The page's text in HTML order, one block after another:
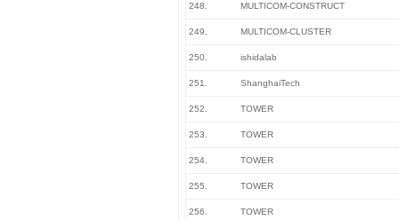
248. MULTICOM-CONSTRUCT
249. MULTICOM-CLUSTER
250. ishidalab
251. ShanghaiTech
252. TOWER
253. TOWER
254. TOWER
255. TOWER
256. TOWER